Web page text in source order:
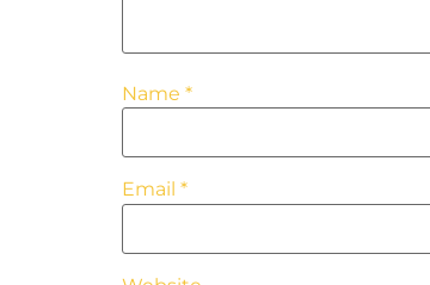
Name *
Email *